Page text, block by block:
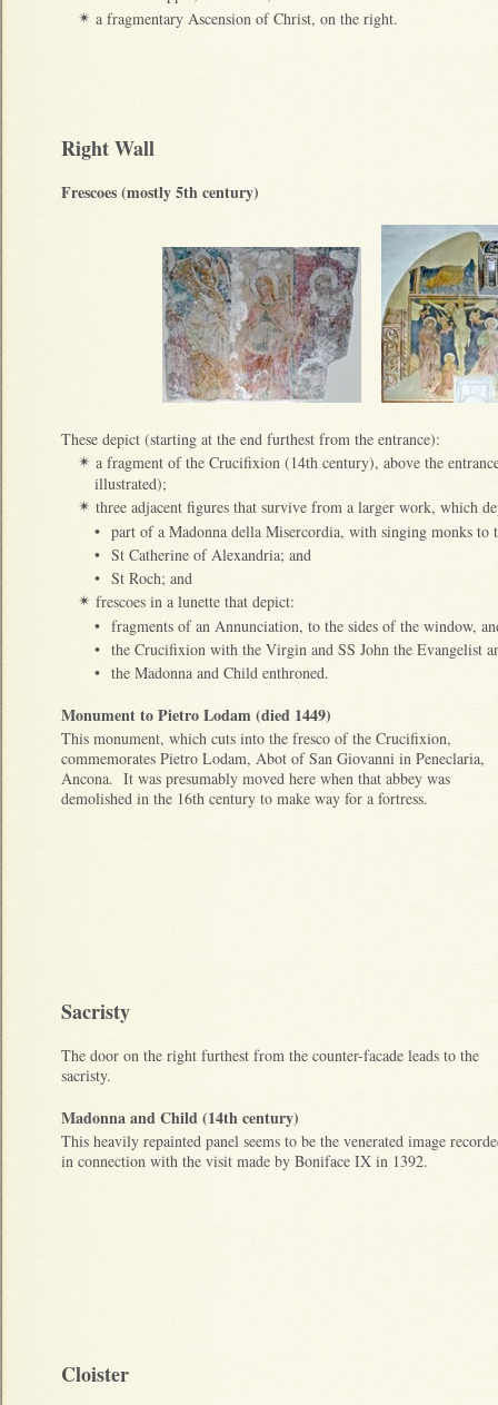
✴ a fragmentary Ascension of Christ, on the right.
Right Wall
Frescoes (mostly 5th century)
These depict (starting at the end furthest from the entrance):
✴ a fragment of the Crucifixion (14th century), above the
illustrated);
✴ three adjacent figures that survive from a larger work, which
• part of a Madonna della Misercordia, with singing monks to
• St Catherine of Alexandria; and
• St Roch; and
✴ frescoes in a lunette that depict:
• fragments of an Annunciation, to the sides of the window,
• the Crucifixion with the Virgin and SS John the Evangelist
• the Madonna and Child enthroned.
Monument to Pietro Lodam (died 1449)
This monument, which cuts into the fresco of the Crucifixion,
commemorates Pietro Lodam, Abot of San Giovanni in Peneclaria,
Ancona. It was presumably moved here when that abbey was
demolished in the 16th century to make way for a fortress.
Sacristy
The door on the right furthest from the counter-facade leads to the
sacristy.
Madonna and Child (14th century)
This heavily repainted panel seems to be the venerated image
in connection with the visit made by Boniface IX in 1392.
Cloister